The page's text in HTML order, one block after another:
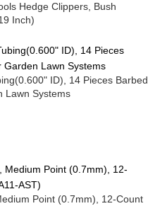
Hedge Clippers, Bush
Inch)
ID), 14 Pieces Barbed
Lawn Systems
Point (0.7mm), 12-Count